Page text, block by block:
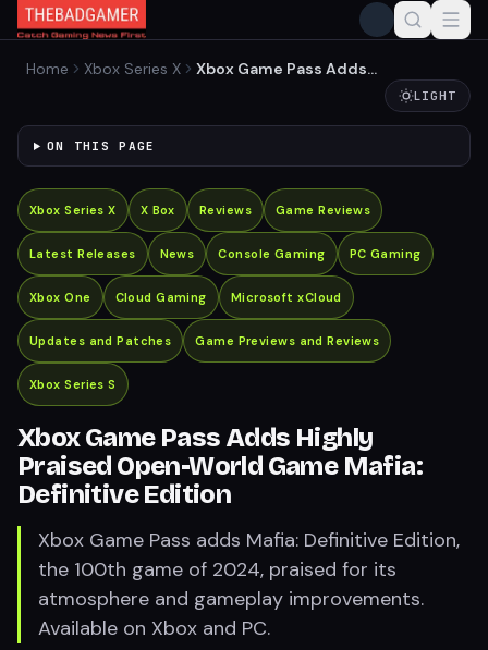
Home Xbox Series X
Xbox Game Pass Adds
Highly Praised Open-World LIGHT
ON THIS PAGE
Xbox Series X X Box Reviews Game Reviews
Latest Releases News Console Gaming PC Gaming
Xbox One Cloud Gaming Microsoft xCloud
Updates and Patches Game Previews and Reviews
Xbox Series S
Xbox Game Pass Adds Highly
Praised Open-World Game Mafia:
Definitive Edition
Xbox Game Pass adds Mafia: Definitive Edition,
the 100th game of 2024, praised for its
atmosphere and gameplay improvements.
Available on Xbox and PC.